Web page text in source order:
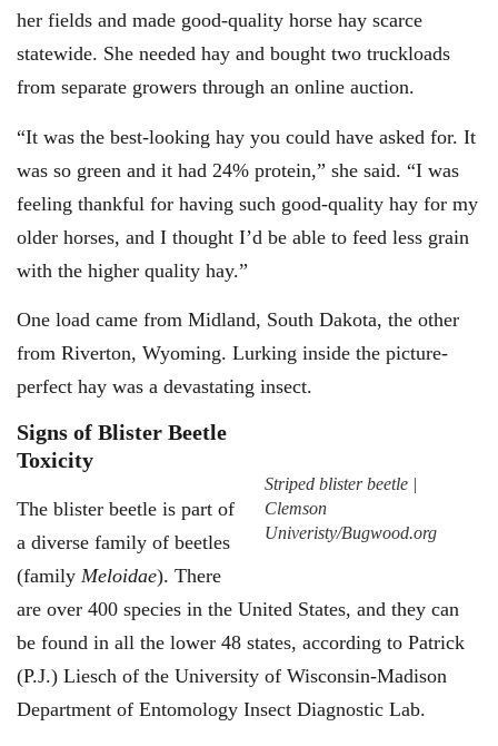
her fields and made good-quality horse hay scarce
statewide. She needed hay and bought two truckloads
from separate growers through an online auction.
“It was the best-looking hay you could have asked for. It
was so green and it had 24% protein,” she said. “I was
feeling thankful for having such good-quality hay for my
older horses, and I thought I’d be able to feed less grain
with the higher quality hay.”
One load came from Midland, South Dakota, the other
from Riverton, Wyoming. Lurking inside the picture-
perfect hay was a devastating insect.
Striped blister beetle |
Clemson
Univeristy/Bugwood.org
Signs of Blister Beetle
Toxicity
The blister beetle is part of
a diverse family of beetles
(family Meloidae). There
are over 400 species in the United States, and they can
be found in all the lower 48 states, according to Patrick
(P.J.) Liesch of the University of Wisconsin-Madison
Department of Entomology Insect Diagnostic Lab.